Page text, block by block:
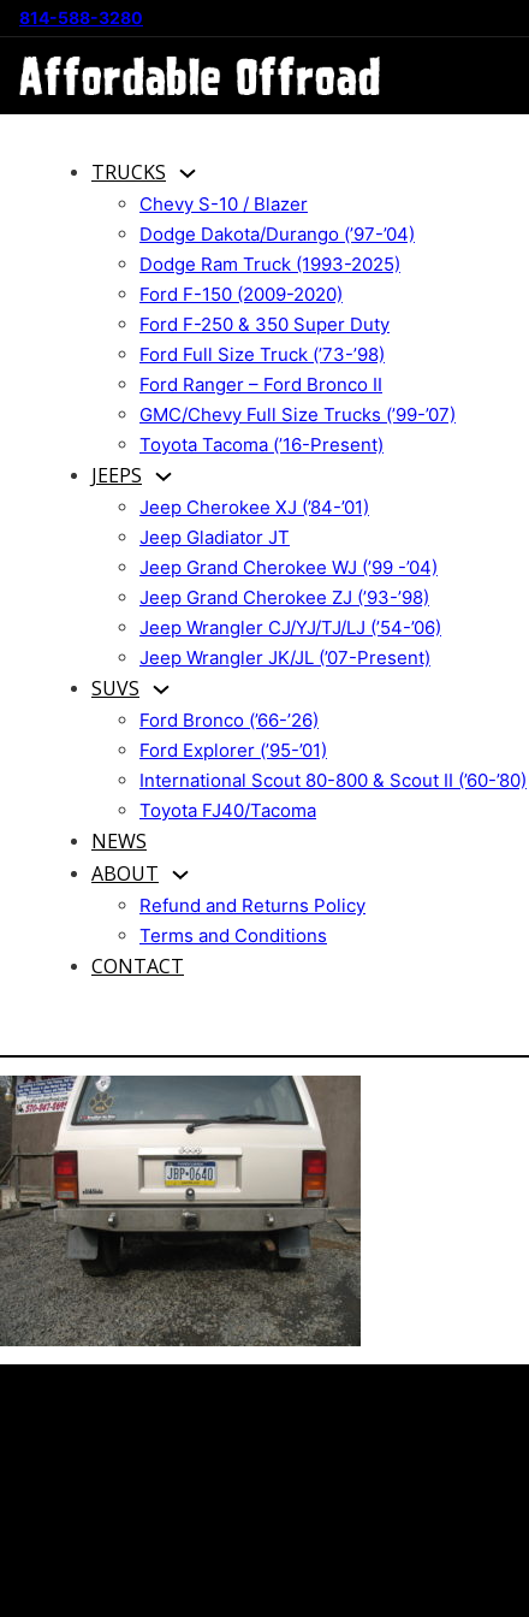
814-588-3280
TRUCKS
Chevy S-10 / Blazer
Dodge Dakota/Durango (’97-’04)
Dodge Ram Truck (1993-2025)
Ford F-150 (2009-2020)
Ford F-250 & 350 Super Duty
Ford Full Size Truck (’73-’98)
Ford Ranger – Ford Bronco II
GMC/Chevy Full Size Trucks (’99-’07)
Toyota Tacoma (’16-Present)
JEEPS
Jeep Cherokee XJ (’84-’01)
Jeep Gladiator JT
Jeep Grand Cherokee WJ (’99 -’04)
Jeep Grand Cherokee ZJ (’93-’98)
Jeep Wrangler CJ/YJ/TJ/LJ (’54-’06)
Jeep Wrangler JK/JL (’07-Present)
SUVS
Ford Bronco (’66-’26)
Ford Explorer (’95-’01)
International Scout 80-800 & Scout II (’60-’80)
Toyota FJ40/Tacoma
NEWS
ABOUT
Refund and Returns Policy
Terms and Conditions
CONTACT